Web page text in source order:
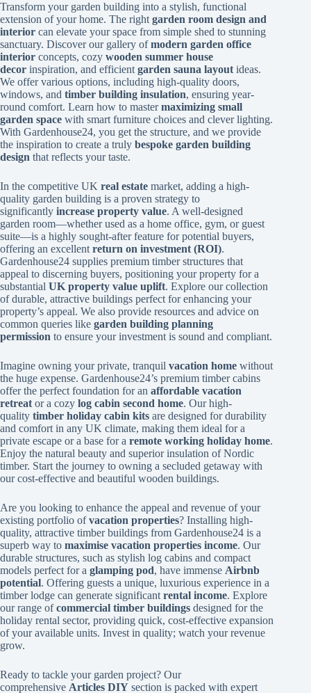
Transform your garden building into a stylish, functional
extension of your home. The right garden room design and
interior can elevate your space from simple shed to stunning
sanctuary. Discover our gallery ofmodern garden office
interior concepts, cozy wooden summer house
decor inspiration, and efficient garden sauna layout ideas.
We offer various options, including high-quality doors,
windows, and timber building insulation, ensuring year-
round comfort. Learn how to mastermaximizing small
garden space with smart furniture choices and clever lighting.
With Gardenhouse24, you get the structure, and we provide
the inspiration to create a truly bespoke garden building
design that reflects your taste.
In the competitive UK real estate market, adding a high-
quality garden building is a proven strategy to
significantly increase property value. A well-designed
garden room—whether used as a home office, gym, or guest
suite—is a highly sought-after feature for potential buyers,
offering an excellent return on investment (ROI).
Gardenhouse24 supplies premium timber structures that
appeal to discerning buyers, positioning your property for a
substantial UK property value uplift. Explore our collection
of durable, attractive buildings perfect for enhancing your
property’s appeal. We also provide resources and advice on
common queries like garden building planning
permission to ensure your investment is sound and compliant.
Imagine owning your private, tranquil vacation home without
the huge expense. Gardenhouse24’s premium timber cabins
offer the perfect foundation for an affordable vacation
retreat or a cozy log cabin second home. Our high-
quality timber holiday cabin kits are designed for durability
and comfort in any UK climate, making them ideal for a
private escape or a base for a remote working holiday home.
Enjoy the natural beauty and superior insulation of Nordic
timber. Start the journey to owning a secluded getaway with
our cost-effective and beautiful wooden buildings.
Are you looking to enhance the appeal and revenue of your
existing portfolio ofvacation properties? Installing high-
quality, attractive timber buildings from Gardenhouse24 is a
superb way to maximise vacation properties income. Our
durable structures, such as stylish log cabins and compact
models perfect for a glamping pod, have immense Airbnb
potential. Offering guests a unique, luxurious experience in a
timber lodge can generate significant rental income. Explore
our range ofcommercial timber buildings designed for the
holiday rental sector, providing quick, cost-effective expansion
of your available units. Invest in quality; watch your revenue
grow.
Ready to tackle your garden project? Our
comprehensive Articles DIY section is packed with expert